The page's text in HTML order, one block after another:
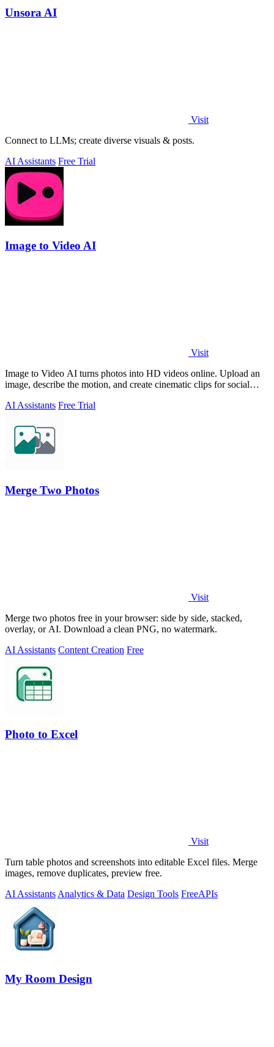
Unsora AI
Visit
Connect to LLMs; create diverse visuals & posts.
AI Assistants Free Trial
Image to Video AI
Visit
Image to Video AI turns photos into HD videos online. Upload an
image, describe the motion, and create cinematic clips for social
AI Assistants Free Trial
Merge Two Photos
Visit
Merge two photos free in your browser: side by side, stacked,
overlay, or AI. Download a clean PNG, no watermark.
AI Assistants Content Creation Free
Photo to Excel
Visit
Turn table photos and screenshots into editable Excel files. Merge
images, remove duplicates, preview free.
AI Assistants Analytics & Data Design Tools FreeAPIs
My Room Design